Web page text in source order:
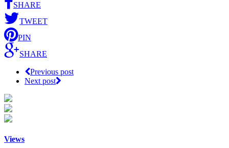
SHARE
TWEET
PIN
SHARE
Previous post
Next post
Views